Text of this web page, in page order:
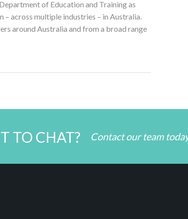
of Education and Training as
across multiple industries – in Australia.
around Australia and from a broad range
TO CHAT? Contact our team